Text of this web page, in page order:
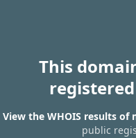
This
View the WHOIS results of
public